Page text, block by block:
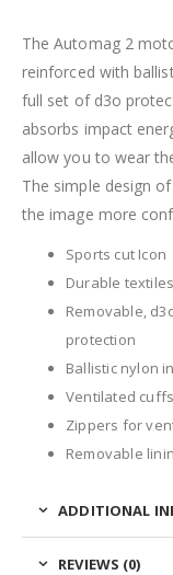
The Automag 2
reinforced with
full set of d3o
absorbs impact
allow you to wear
The simple design
the image more
Sports cut Icon
Durable textiles
Removable,
protection
Ballistic nylon
Ventilated cuffs
Zippers for
Removable
ADDITIONAL
REVIEWS (0)